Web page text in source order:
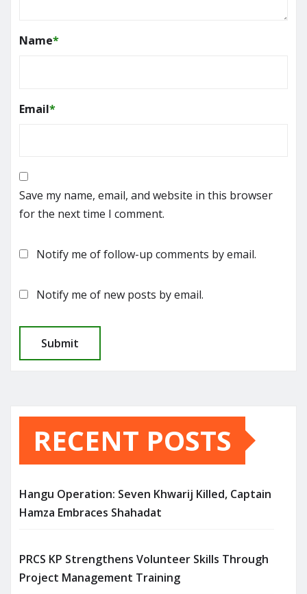
Name*
Email*
Save my name, email, and website in this browser
for the next time I comment.
Notify me of follow-up comments by email.
Notify me of new posts by email.
RECENT POSTS
Hangu Operation: Seven Khwarij Killed, Captain
Hamza Embraces Shahadat
PRCS KP Strengthens Volunteer Skills Through
Project Management Training